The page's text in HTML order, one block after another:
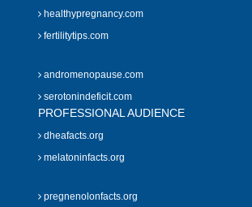
healthypregnancy.com
fertilitytips.com
andromenopause.com
serotonindeficit.com
PROFESSIONAL AUDIENCE
dheafacts.org
melatoninfacts.org
pregnenolonfacts.org